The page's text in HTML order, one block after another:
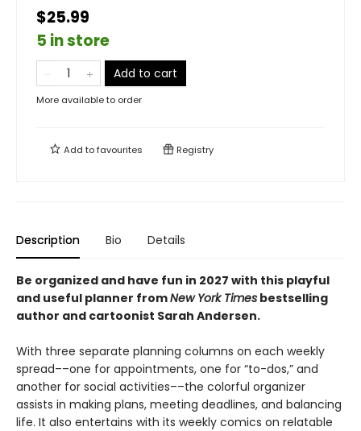
$25.99
5 in store
Add to cart
More available to order
Add tofavourites Registry
Description Bio Details
Be organized and have fun in 2027 with this playful
and useful planner fromNew York Times bestselling
author and cartoonist Sarah Andersen.
With three separate planning columns on each weekly
spread––one for appointments, one for “to-dos,” and
another for social activities––the colorful organizer
assists in making plans, meeting deadlines, and balancing
life. It also entertains with its weekly comics on relatable